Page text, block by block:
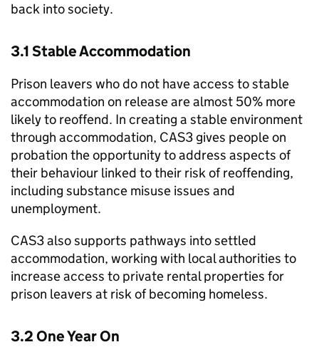
back into society.
3.1 Stable Accommodation
Prison leavers who do not have access to stable
accommodation on release are almost 50% more
likely to reoffend. In creating a stable environment
through accommodation, CAS3 gives people on
probation the opportunity to address aspects of
their behaviour linked to their risk of reoffending,
including substance misuse issues and
unemployment.
CAS3 also supports pathways into settled
accommodation, working with local authorities to
increase access to private rental properties for
prison leavers at risk of becoming homeless.
3.2 One Year On